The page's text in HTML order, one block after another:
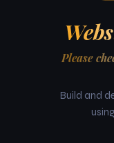
Please
Build and